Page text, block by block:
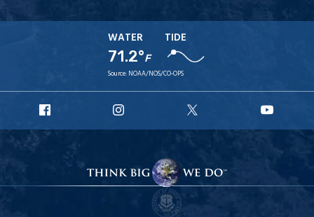
WATER
71.2°F
TIDE
Source: NOAA/NOS/CO-OPS
Facebook
Instagram
X